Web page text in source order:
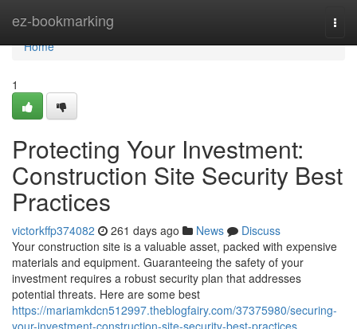
ez-bookmarking
Home
Home
1
Protecting Your Investment:
Construction Site Security Best
Practices
victorkffp374082 261 days ago News
Discuss
Your construction site is a valuable asset, packed with expensive
materials and equipment. Guaranteeing the safety of your
investment requires a robust security plan that addresses
potential threats. Here are some best
https://mariamkdcn512997.theblogfairy.com/37375980/securing-
your-investment-construction-site-security-best-practices